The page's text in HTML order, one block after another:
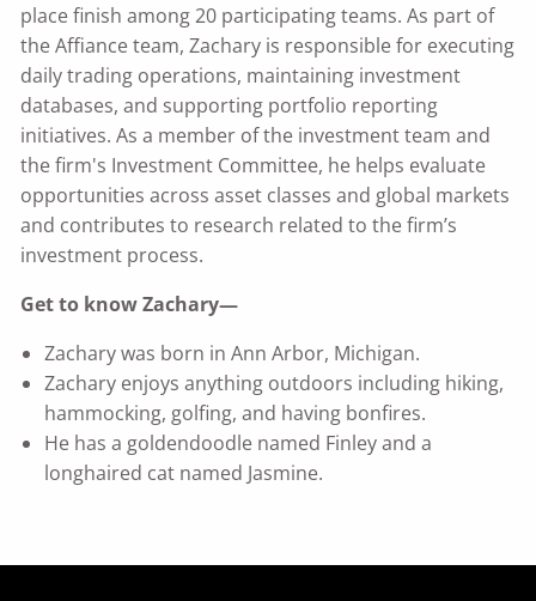
place finish among 20 participating teams. As part of
the Affiance team, Zachary is responsible for executing
daily trading operations, maintaining investment
databases, and supporting portfolio reporting
initiatives. As a member of the investment team and
the firm's Investment Committee, he helps evaluate
opportunities across asset classes and global markets
and contributes to research related to the firm’s
investment process.
Get to know Zachary—
Zachary was born in Ann Arbor, Michigan.
Zachary enjoys anything outdoors including hiking,
hammocking, golfing, and having bonfires.
He has a goldendoodle named Finley and a
longhaired cat named Jasmine.